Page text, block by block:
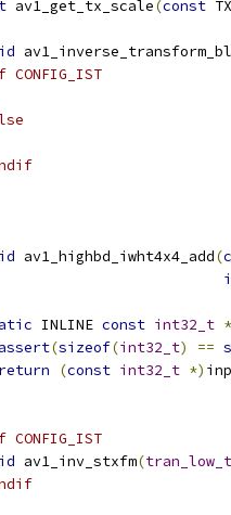
av1_get_tx_scale(const
CONFIG_IST
av1_highbd_iwht4x4_add(
INLINE const int32_t *
assert(sizeof(int32_t) ==
return
(const int32_t *)
CONFIG_IST
av1_inv_stxfm(tran_low_t